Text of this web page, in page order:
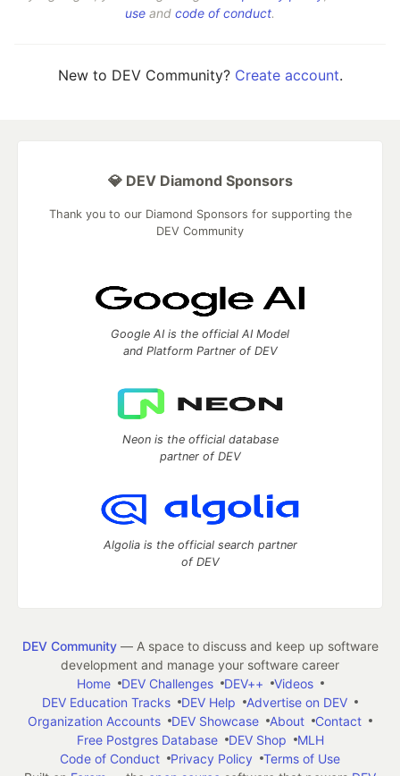
use and code of conduct.
New to DEV Community? Create account.
💎 DEV Diamond Sponsors
Thank you to our Diamond Sponsors for supporting the
DEV Community
Google AI is the official AI Model
and Platform Partner of DEV
Neon is the official database
partner of DEV
Algolia is the official search partner
of DEV
DEV Community— A space to discuss and keep up software
development and manage your software career
Home
DEV Challenges DEV++
Videos
DEV Education Tracks
DEV Help
Advertise on DEV
Organization Accounts
DEV Showcase About
Contact
Free Postgres Database
DEV Shop
MLH
Code of Conduct
Privacy Policy
Terms of Use